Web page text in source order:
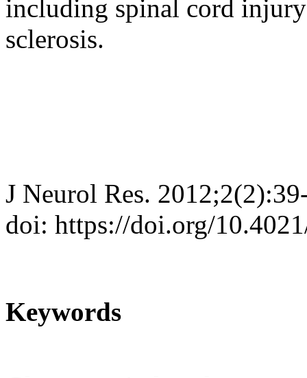
including spinal cord
sclerosis.
J Neurol Res.
doi: https://doi.org/
Keywords